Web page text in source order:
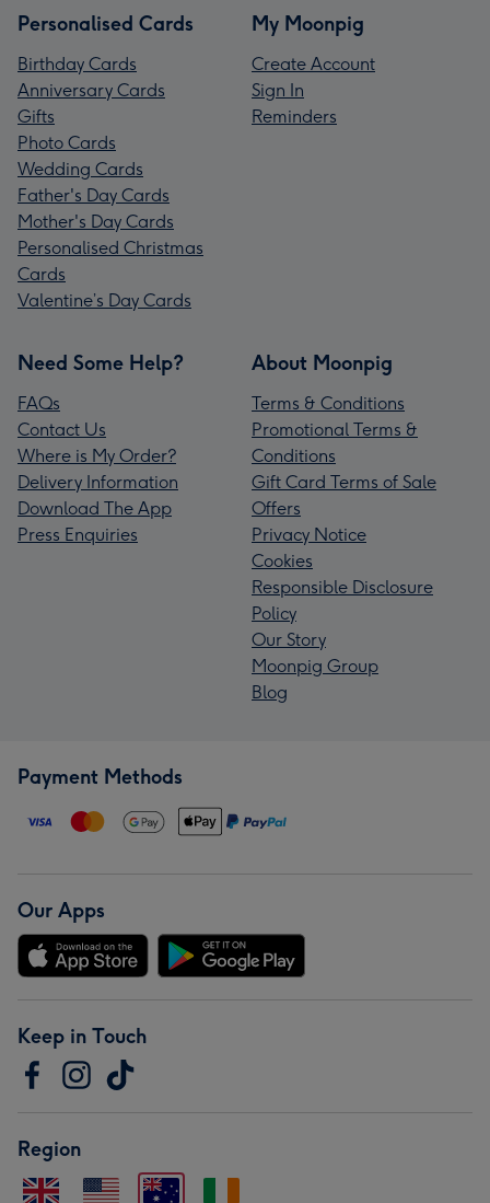
Personalised Cards
Birthday Cards
Anniversary Cards
Gifts
Photo Cards
Wedding Cards
Father's Day Cards
Mother's Day Cards
Personalised Christmas
Cards
Valentine’s Day Cards
My Moonpig
Create Account
Sign In
Reminders
Need Some Help?
FAQs
Contact Us
Where is My Order?
Delivery Information
Download The App
Press Enquiries
About Moonpig
Terms & Conditions
Promotional Terms &
Conditions
Gift Card Terms of Sale
Offers
Privacy Notice
Cookies
Responsible Disclosure
Policy
Our Story
Moonpig Group
Blog
Payment Methods
Our Apps
Keep in Touch
Region